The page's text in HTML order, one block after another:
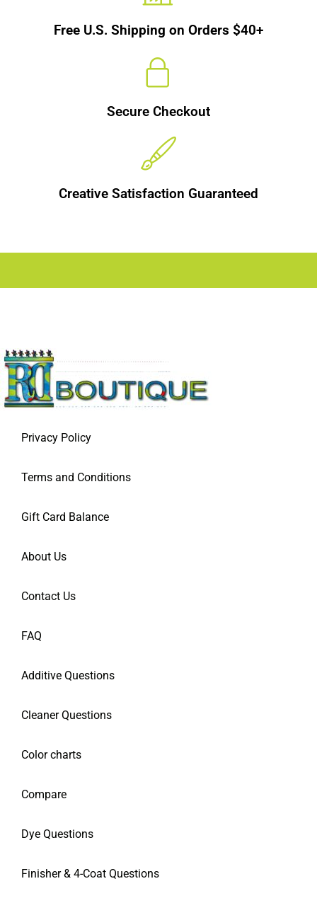
Free U.S. Shipping on Orders $40+
Secure Checkout
Creative Satisfaction Guaranteed
Privacy Policy
Terms and Conditions
Gift Card Balance
About Us
Contact Us
FAQ
Additive Questions
Cleaner Questions
Color charts
Compare
Dye Questions
Finisher & 4-Coat Questions